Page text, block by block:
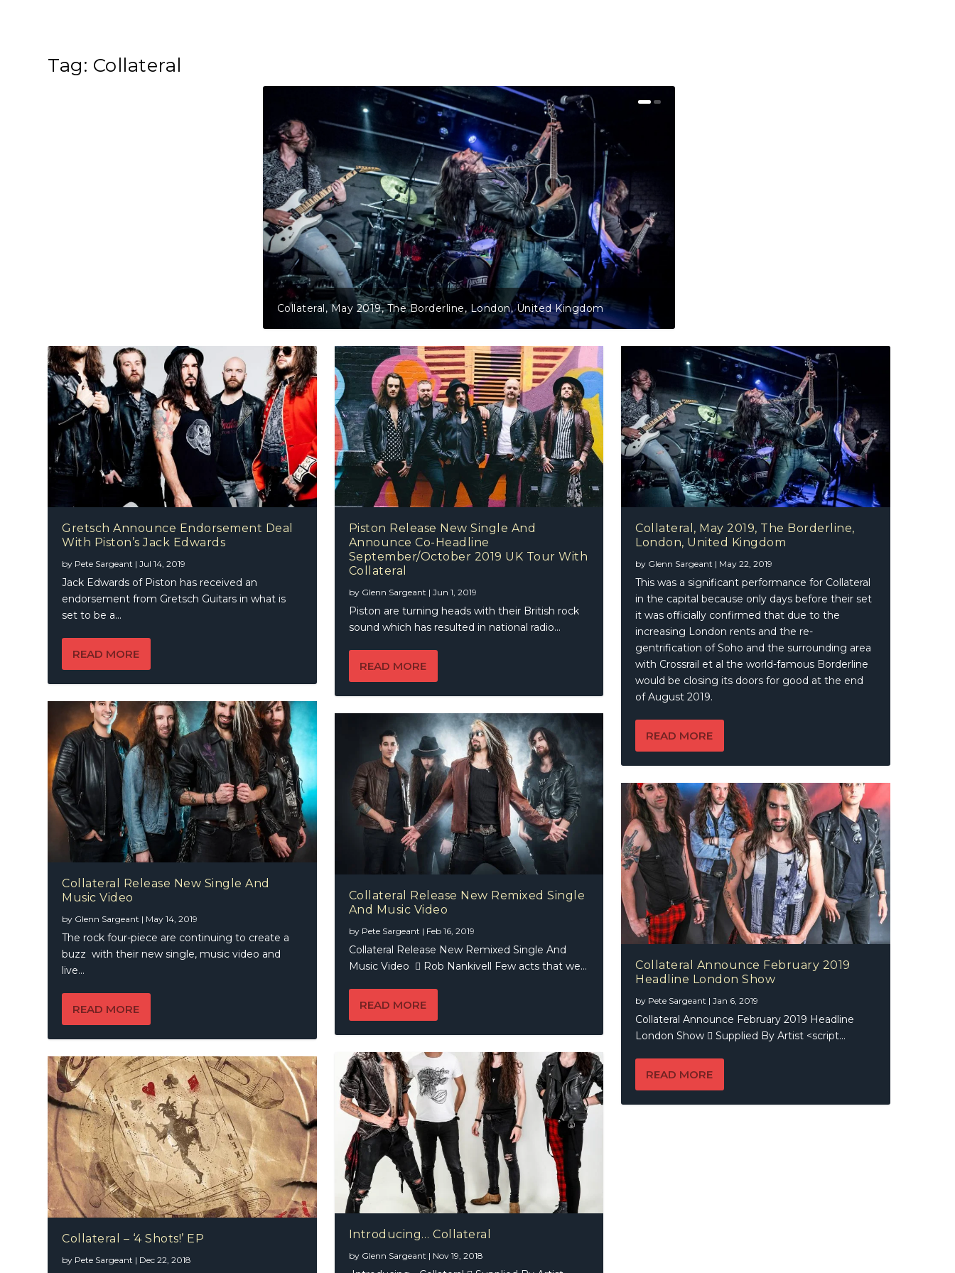
Tag: Collateral
Collateral – ‘4 Shots!’ EP
Gretsch Announce Endorsement Deal
With Piston’s Jack Edwards
by Pete Sargeant |Jul 14, 2019
Jack Edwards of Piston has received an
endorsement from Gretsch Guitars in what is
set to be a...
READ MORE
Collateral Release New Single And
Music Video
by Glenn Sargeant | May 14, 2019
The rock four-piece are continuing to create a
buzz with their new single, music video and
live...
READ MORE
Collateral – ‘4 Shots!’ EP
by Pete Sargeant | Dec 22, 2018
Piston Release New Single And
Announce Co-Headline
September/October 2019 UK Tour With
Collateral
by Glenn Sargeant | Jun 1, 2019
Piston are turning heads with their British rock
sound which has resulted in national radio...
READ MORE
Collateral Release New Remixed Single
And Music Video
by Pete Sargeant | Feb 16, 2019
Collateral Release New Remixed Single And
Music Video  Rob Nankivell Few acts that we...
READ MORE
Introducing… Collateral
by Glenn Sargeant | Nov 19, 2018
Collateral, May 2019, The Borderline,
London, United Kingdom
by Glenn Sargeant | May 22, 2019
This was a significant performance for Collateral
in the capital because only days before their set
it was officially confirmed that due to the
increasing London rents and the re-
gentrification of Soho and the surrounding area
with Crossrail et al the world-famous Borderline
would be closing its doors for good at the end
of August 2019.
READ MORE
Collateral Announce February 2019
Headline London Show
by Pete Sargeant |Jan 6, 2019
Collateral Announce February 2019 Headline
London Show  Supplied By Artist <script...
READ MORE